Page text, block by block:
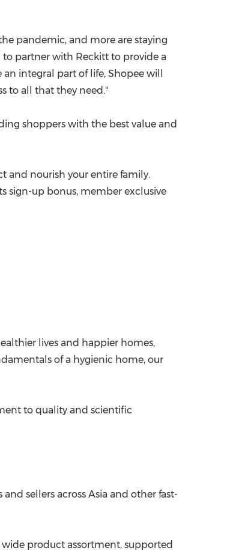
pandemic, and more are staying
to partner with Reckitt to provide a
integral part of life, Shopee will
to all that they need."
shoppers with the best value and
and nourish your entire family.
sign-up bonus, member exclusive
lives and happier homes,
of a hygienic home, our
to quality and scientific
sellers across Asia and other fast-
wide product assortment, supported